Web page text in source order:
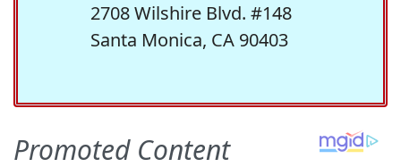
2708 Wilshire Blvd. #148
Santa Monica, CA 90403